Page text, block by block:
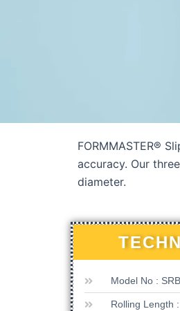
FORMMASTER®
accuracy. Our
diameter.
Model No :
Rolling Length